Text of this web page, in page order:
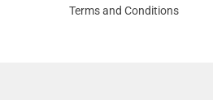
Terms and Conditions